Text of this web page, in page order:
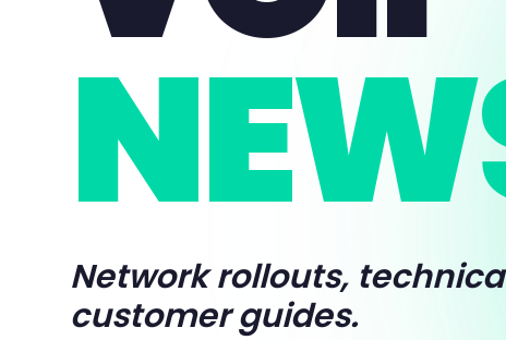
Network rollouts,
customer guides.